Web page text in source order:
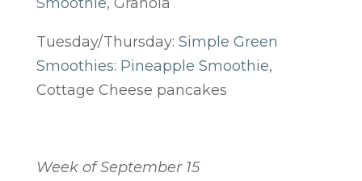
Tuesday/Thursday: Simple Green
Smoothies: Pineapple Smoothie,
Cottage Cheese pancakes
Week of September 15